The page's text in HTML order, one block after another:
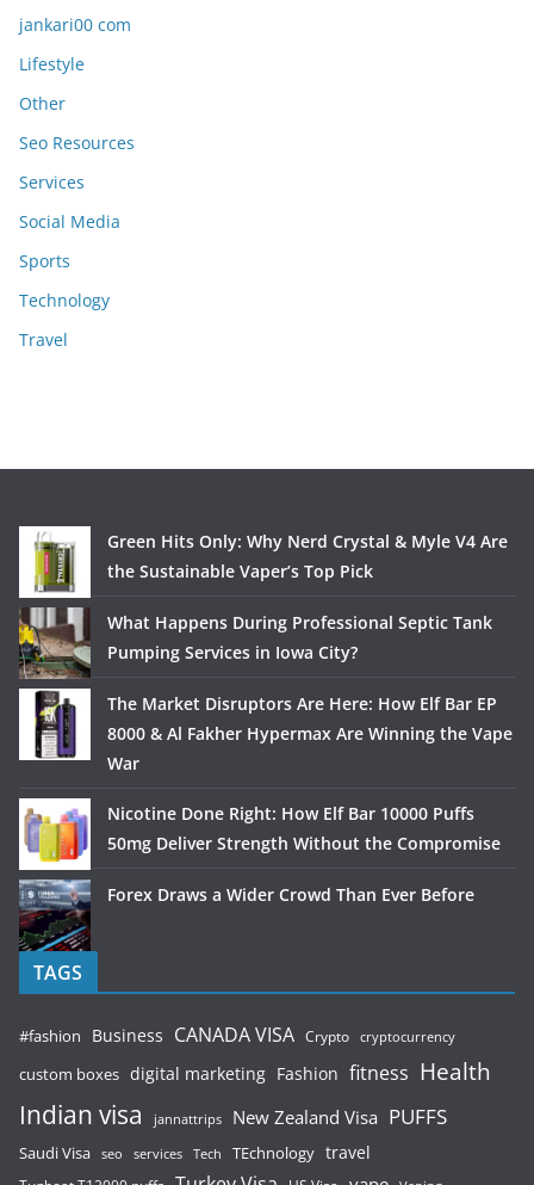
jankari00 com
Lifestyle
Other
Seo Resources
Services
Social Media
Sports
Technology
Travel
Green Hits Only: Why Nerd Crystal & Myle V4 Are
the Sustainable Vaper’s Top Pick
What Happens During Professional Septic Tank
Pumping Services in Iowa City?
The Market Disruptors Are Here: How Elf Bar EP
8000 & Al Fakher Hypermax Are Winning the Vape
War
Nicotine Done Right: How Elf Bar 10000 Puffs
50mg Deliver Strength Without the Compromise
Forex Draws a Wider Crowd Than Ever Before
TAGS
#fashion Business CANADA VISA Crypto cryptocurrency
custom boxes digital marketing Fashion fitness Health
Indian visa jannattrips New Zealand Visa PUFFS
Saudi Visa seo services Tech TEchnology travel